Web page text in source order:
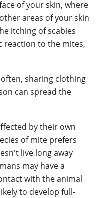
of your skin, where
areas of your skin
itching of scabies
reaction to the mites,
sharing clothing
can spread the
by their own
of mite prefers
live long away
may have a
with the animal
to develop full-